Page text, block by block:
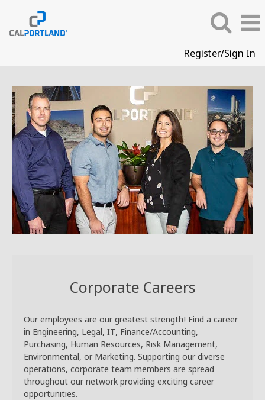
Register/Sign In
Careers
Corporate Careers
Our employees are our greatest strength! Find a career
in Engineering, Legal, IT, Finance/Accounting,
Purchasing, Human Resources, Risk Management,
Environmental, or Marketing. Supporting our diverse
operations, corporate team members are spread
throughout our network providing exciting career
opportunities.